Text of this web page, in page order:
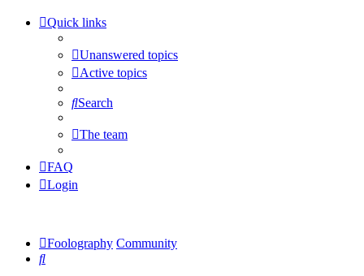
Quick links
Unanswered topics
Active topics
Search
The team
FAQ
Login
Foolography Community
Search